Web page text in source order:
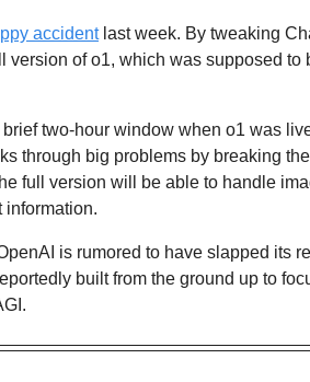
accident last week. By tweaking
version of o1, which was supposed to
brief two-hour window when o1 was
through big problems by breaking
full version will be able to handle
information.
is rumored to have slapped its
built from the ground up to